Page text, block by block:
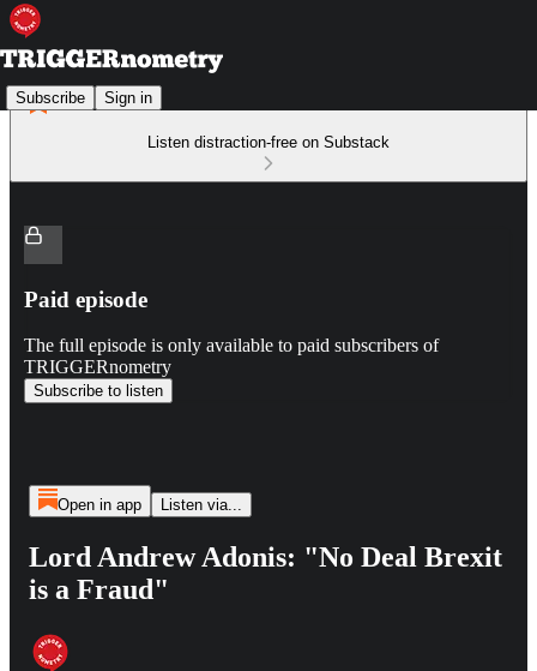
Subscribe Sign in
Listen distraction-free on Substack
Paid episode
The full episode is only available to paid subscribers of
TRIGGERnometry
Subscribe to listen
Open in app Listen via...
Lord Andrew Adonis: "No Deal Brexit
is a Fraud"